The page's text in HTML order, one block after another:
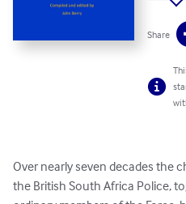
Share
Over nearly seven decades the
the British South Africa Police,